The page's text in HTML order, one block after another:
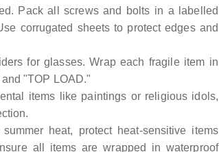
Pack all screws and bolts in a labelled
corrugated sheets to protect edges and
for glasses. Wrap each fragile item in
"TOP LOAD."
items like paintings or religious idols,
heat, protect heat-sensitive items
all items are wrapped in waterproof